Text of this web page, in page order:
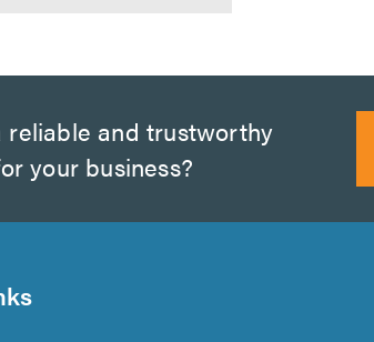
reliable and trustworthy
your business?